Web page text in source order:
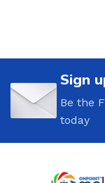
Sign
Be the
today